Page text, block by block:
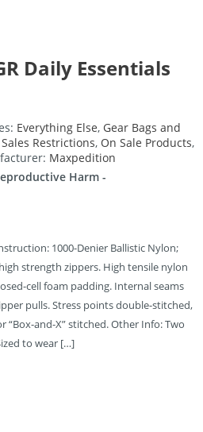
Daily Essentials
Everything Else, Gear Bags and
Restrictions, On Sale Products,
Maxpedition
Harm -
1000-Denier Ballistic Nylon;
strength zippers. High tensile nylon
cell foam padding. Internal seams
pulls. Stress points double-stitched,
“Box-and-X” stitched. Other Info: Two
to wear […]